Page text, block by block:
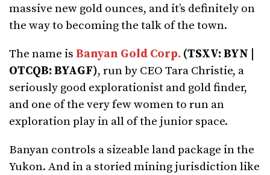
massive new gold ounces, and it’s definitely on
the way to becoming the talk of the town.
The name is Banyan Gold Corp. (TSXV: BYN |
OTCQB: BYAGF), run by CEO Tara Christie, a
seriously good explorationist and gold finder,
and one of the very few women to run an
exploration play in all of the junior space.
Banyan controls a sizeable land package in the
Yukon. And in a storied mining jurisdiction like